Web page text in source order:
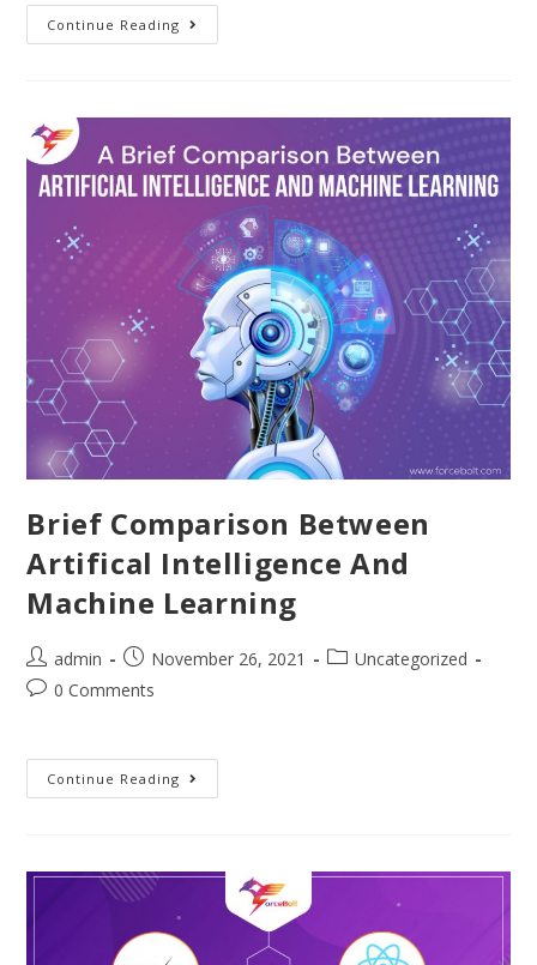
Continue Reading
Brief Comparison Between
Artifical Intelligence And
Machine Learning
admin November 26, 2021
Uncategorized
0 Comments
Continue Reading